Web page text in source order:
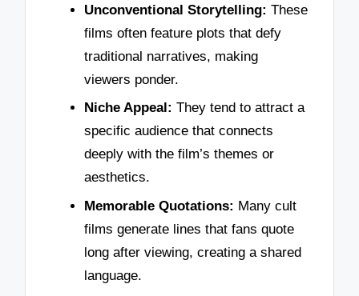
Unconventional Storytelling: These
films often feature plots that defy
traditional narratives, making
viewers ponder.
Niche Appeal: They tend to attract a
specific audience that connects
deeply with the film’s themes or
aesthetics.
Memorable Quotations: Many cult
films generate lines that fans quote
long after viewing, creating a shared
language.